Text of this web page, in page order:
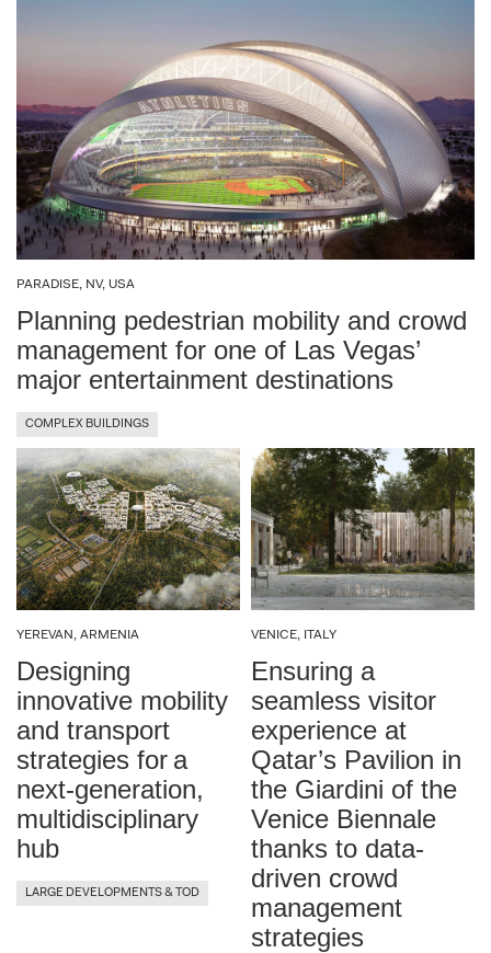
Saudi Arabia
UAE
USA
Kuala Lumpur, Malaysia
Marche, Italy
Metropolitan City of Venice, Italy
Milan, Italy
Muharraq, Bahrain
Munich, Germany
Naples, Italy
PNA – Palestinian National Authority
Paradise, NV, USA
Paris, France
Qiddiya, KSA
Republic of Malta
Rho, Italy
Riyadh, KSA
San Carlos, CA, USA
PARADISE, NV, USA
Planning pedestrian mobility and crowd
management for one of Las Vegas’
major entertainment destinations
COMPLEX BUILDINGS
YEREVAN, ARMENIA
Designing
innovative mobility
and transport
strategies for a
next-generation,
multidisciplinary
hub
LARGE DEVELOPMENTS & TOD
VENICE, ITALY
Ensuring a
seamless visitor
experience at
Qatar’s Pavilion in
the Giardini of the
Venice Biennale
thanks to data-
driven crowd
management
strategies